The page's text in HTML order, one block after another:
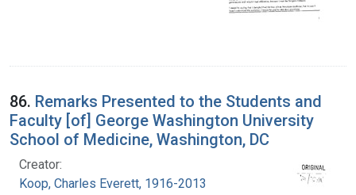
86. Remarks Presented to the Students and
Faculty [of] George Washington University
School of Medicine, Washington, DC
Creator:
Koop, Charles Everett, 1916-2013